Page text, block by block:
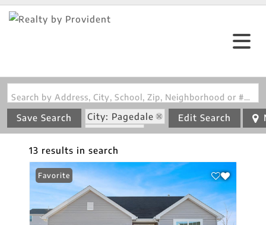
Search by Address, City, School, Zip, Neighborhood or #MLS
Save Search
City: Pagedale
State: MO
Edit Search
13 results in search
Favorite